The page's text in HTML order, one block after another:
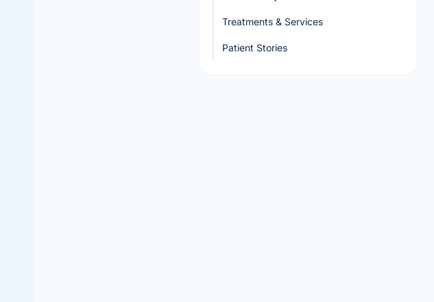
Treatments & Services
Patient Stories